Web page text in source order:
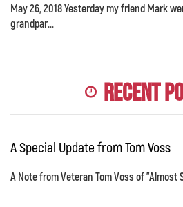
May 26, 2018 Yesterday my friend Mark
grandpar...
Recent
A Special Update from Tom Voss
A Note from Veteran Tom Voss of "Almost